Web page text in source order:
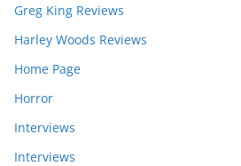
Greg King Reviews
Harley Woods Reviews
Home Page
Horror
Interviews
Interviews